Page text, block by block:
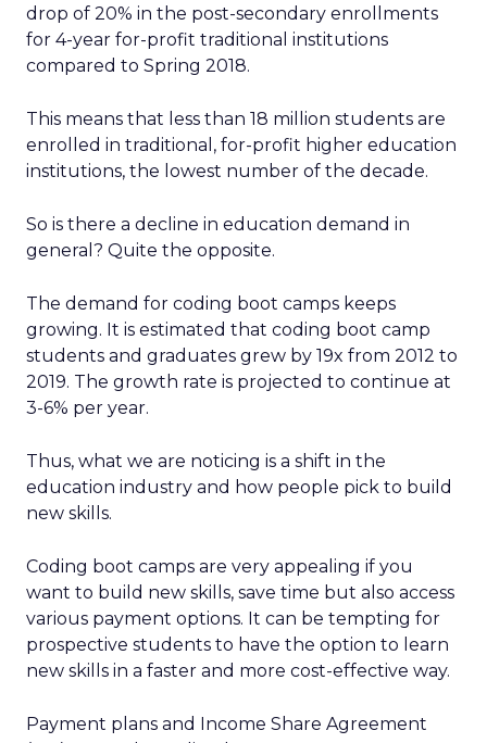
drop of 20% in the post-secondary enrollments
for 4-year for-profit traditional institutions
compared to Spring 2018.
This means that less than 18 million students are
enrolled in traditional, for-profit higher education
institutions, the lowest number of the decade.
So is there a decline in education demand in
general? Quite the opposite.
The demand for coding boot camps keeps
growing. It is estimated that coding boot camp
students and graduates grew by 19x from 2012 to
2019. The growth rate is projected to continue at
3-6% per year.
Thus, what we are noticing is a shift in the
education industry and how people pick to build
new skills.
Coding boot camps are very appealing if you
want to build new skills, save time but also access
various payment options. It can be tempting for
prospective students to have the option to learn
new skills in a faster and more cost-effective way.
Payment plans and Income Share Agreement